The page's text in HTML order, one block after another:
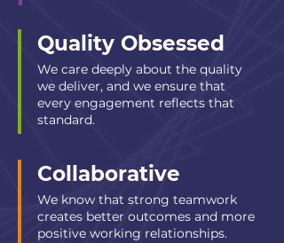
Quality Obsessed
We care deeply about the quality
we deliver, and we ensure that
every engagement reflects that
standard.
Collaborative
We know that strong teamwork
creates better outcomes and more
positive working relationships.